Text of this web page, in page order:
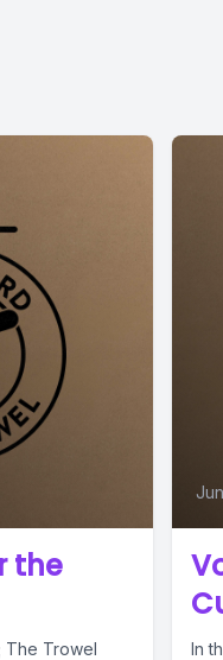
the
The Trowel
In